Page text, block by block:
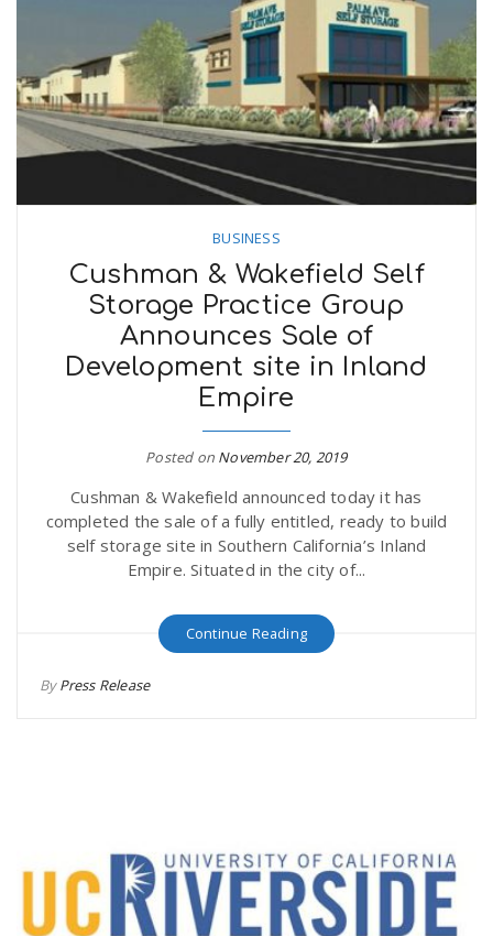
BUSINESS
Cushman & Wakefield Self
Storage Practice Group
Announces Sale of
Development site in Inland
Empire
Posted on November 20, 2019
Cushman & Wakefield announced today it has
completed the sale of a fully entitled, ready to build
self storage site in Southern California’s Inland
Empire. Situated in the city of...
Continue Reading
ByPress Release